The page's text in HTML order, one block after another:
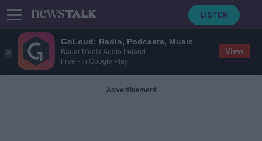
GoLoud: Radio, Podcasts, Music
Bauer Media Audio Ireland
Free - In Google Play
View
Advertisement